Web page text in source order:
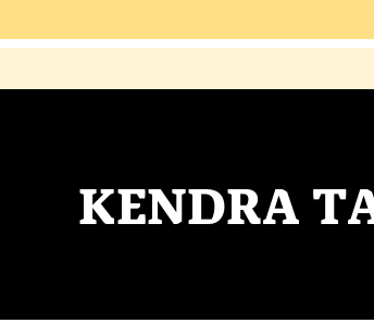
KENDRA